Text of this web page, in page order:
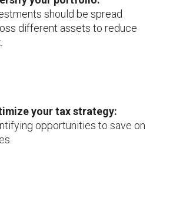
should be spread
different assets to reduce
your tax strategy:
opportunities to save on